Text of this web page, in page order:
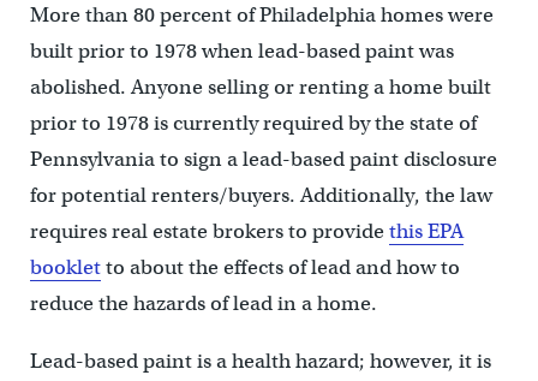
More than 80 percent of Philadelphia homes were
built prior to 1978 when lead-based paint was
abolished. Anyone selling or renting a home built
prior to 1978 is currently required by the state of
Pennsylvania to sign a lead-based paint disclosure
for potential renters/buyers. Additionally, the law
requires real estate brokers to providethis EPA
bookletto about the effects of lead and how to
reduce the hazards of lead in a home.
Lead-based paint is a health hazard; however, it is